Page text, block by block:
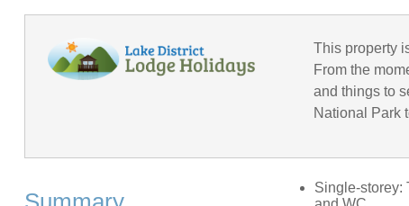
This property
From the
and things to
National Park
Single-storey: